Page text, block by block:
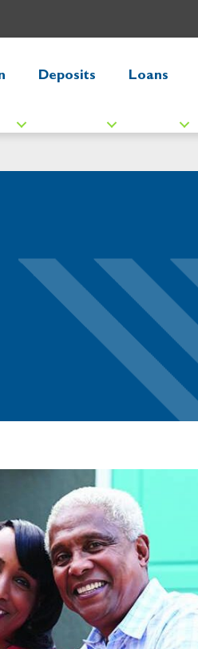
Deposits Loans